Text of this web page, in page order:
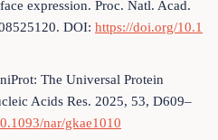
expression. Proc. Natl. Acad.
DOI: https://doi.org/10.1
The Universal Protein
Acids Res. 2025, 53, D609–
nar/gkae1010